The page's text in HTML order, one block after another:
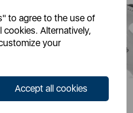
to agree to the use of
Alternatively,
your
Accept all cookies